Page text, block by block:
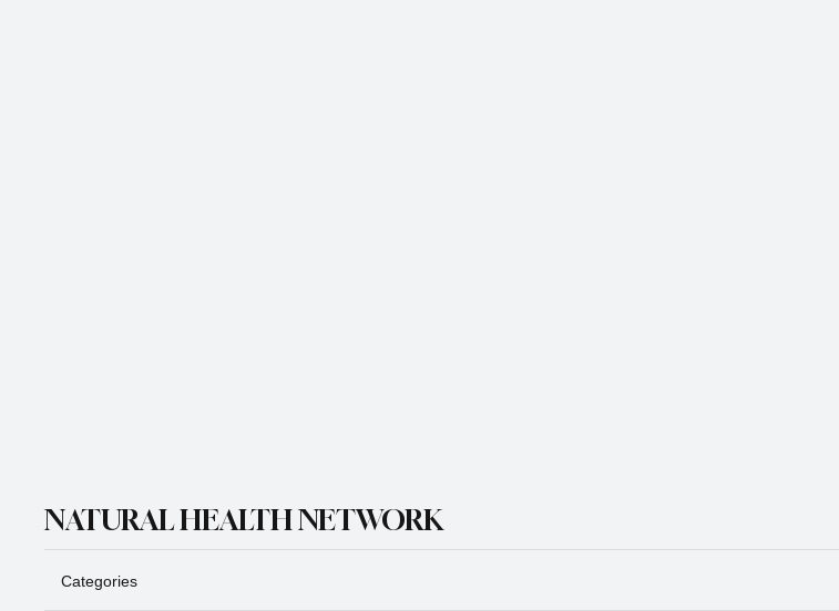
NATURAL HEALTH NETWORK
Categories